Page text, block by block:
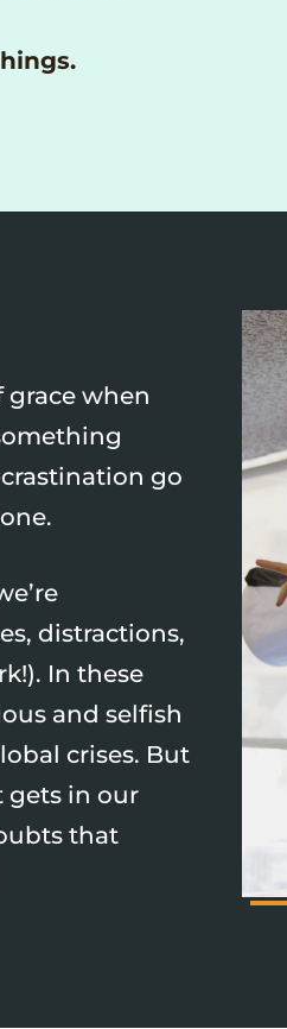
grace when
go
distractions,
In these
and selfish
crises. But
gets in our
that